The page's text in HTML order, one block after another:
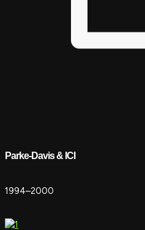
Parke-Davis & ICI
1994–2000